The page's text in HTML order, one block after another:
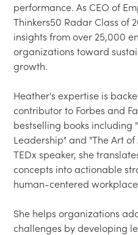
performance. As CEO of
Thinkers50 Radar Class of
insights from over 25,000
organizations toward
growth.
Heather's expertise is
contributor to Forbes and
bestselling books including
Leadership" and "The Art of
TEDx speaker, she
concepts into actionable
human-centered
She helps organizations
challenges by developing